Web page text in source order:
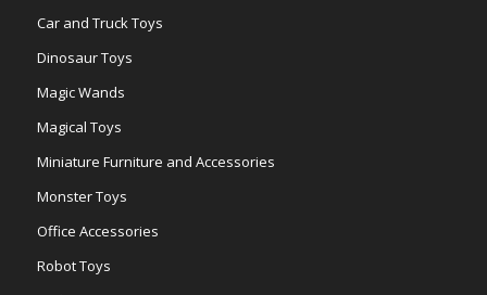
Car and Truck Toys
Dinosaur Toys
Magic Wands
Magical Toys
Miniature Furniture and Accessories
Monster Toys
Office Accessories
Robot Toys